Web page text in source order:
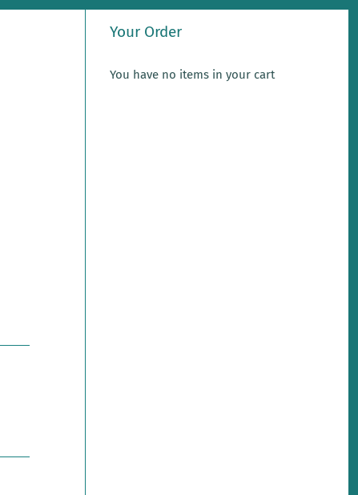
Your Order
You have no items in your cart